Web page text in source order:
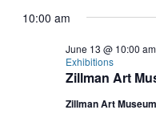
10:00 am
Zillman Art
June 13 @ 10:00 am
Exhibitions
Zillman Art Museum